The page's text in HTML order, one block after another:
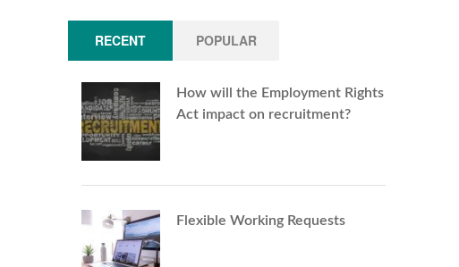
RECENT POPULAR
How will the Employment Rights
Act impact on recruitment?
Flexible Working Requests